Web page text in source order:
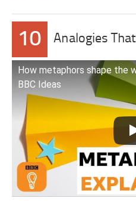
10 Analogies
How metaphors shape the
BBC Ideas